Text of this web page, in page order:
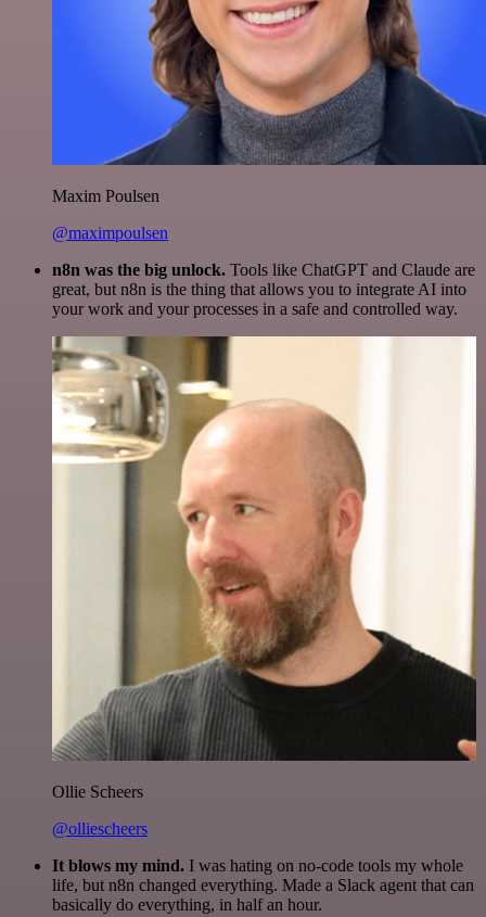
Maxim Poulsen
@maximpoulsen
n8n was the big unlock. Tools like ChatGPT and Claude are
great, but n8n is the thing that allows you to integrate AI into
your work and your processes in a safe and controlled way.
Ollie Scheers
@olliescheers
It blows my mind. I was hating on no-code tools my whole
life, but n8n changed everything. Made a Slack agent that can
basically do everything, in half an hour.